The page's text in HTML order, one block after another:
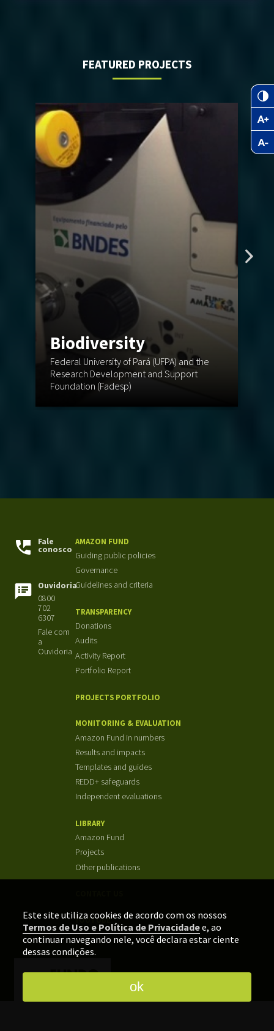
Este site utiliza cookies de acordo com os nossos
Termos de Uso e Política de Privacidadee, ao
continuar navegando nele, você declara estar ciente
dessas condições.
ok
FEATURED PROJECTS
Biodiversity
Federal University of Pará (UFPA) and the
Research Development and Support
Foundation (Fadesp)
Fale
conosco
Ouvidoria
0800
702
6307
Fale com
a
Ouvidoria
AMAZON FUND
Guiding public policies
Governance
Guidelines and criteria
TRANSPARENCY
Donations
Audits
Activity Report
Portfolio Report
PROJECTS PORTFOLIO
MONITORING & EVALUATION
Amazon Fund in numbers
Results and impacts
Templates and guides
REDD+ safeguards
Independent evaluations
LIBRARY
Amazon Fund
Projects
Other publications
YOUTUBE